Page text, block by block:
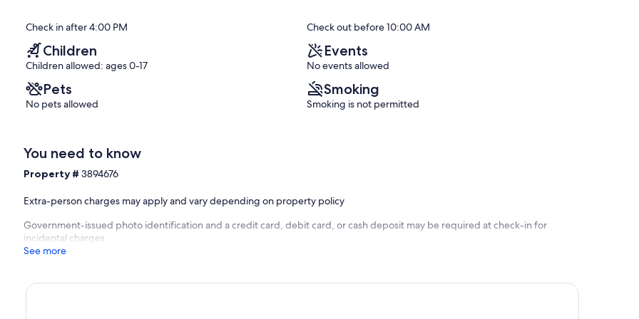
is here to help you enjoy your next beach vacation at one of
Orange Beach, and Fort Morgan, Alabama. Family-owned
Alabama Gulf Coast getaway is hassle-free and fun from
be electronically signed to secure your reservation. Please
PROPERTIES vacation rental. A person 25 years or
the booking. There will be no refunds issued for anyone
with
Orange
Beach
Exceptional,
reviews)
Check in after 4:00 PM Check out before 10:00 AM
Children
Children allowed: ages 0-17
Events
No events allowed
Pets
No pets allowed
Smoking
Smoking is not permitted
You need to know
Property #3894676
Extra-person charges may apply and vary depending on property policy
Government-issued photo identification and a credit card, debit card, or cash deposit may be required at check-in for
incidental charges
See more